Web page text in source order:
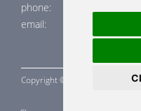
phone: +420 311 706
email:
Copyright © a.s.